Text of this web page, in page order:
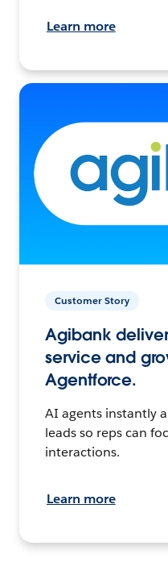
Learn more
Customer Story
Agibank
service and
Agentforce.
AI agents instantly
leads so reps can
interactions.
Learn more